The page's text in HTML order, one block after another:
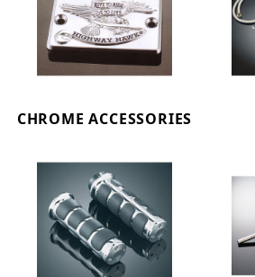
CHROME ACCESSORIES